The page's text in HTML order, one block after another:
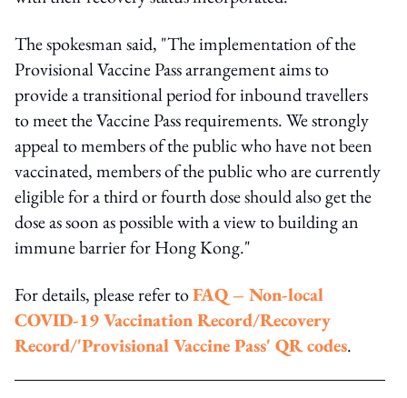
The spokesman said, "The implementation of the
Provisional Vaccine Pass arrangement aims to
provide a transitional period for inbound travellers
to meet the Vaccine Pass requirements. We strongly
appeal to members of the public who have not been
vaccinated, members of the public who are currently
eligible for a third or fourth dose should also get the
dose as soon as possible with a view to building an
immune barrier for Hong Kong."
For details, please refer toFAQ – Non-local
COVID-19 Vaccination Record/Recovery
Record/'Provisional Vaccine Pass' QR codes.